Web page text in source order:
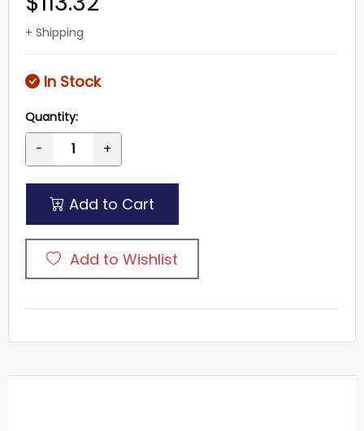
+ Shipping
In Stock
Quantity:
- +
Add to Cart
Add to Wishlist